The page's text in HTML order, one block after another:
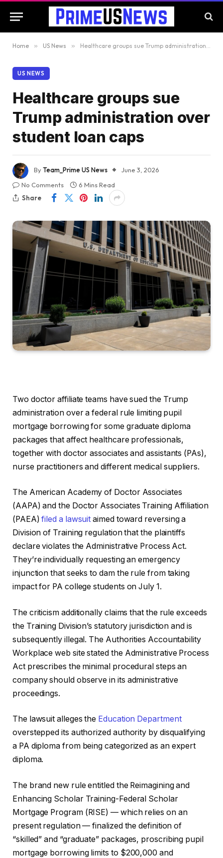
Home » US News » Healthcare groups sue Trump administration over student loan caps
US NEWS
Healthcare groups sue
Trump administration over
student loan caps
ByTeam_Prime US News
June 3, 2026
No Comments
6 Mins Read
Share
Two doctor affiliate teams have sued the Trump
administration over a federal rule limiting pupil
mortgage borrowing for some graduate diploma
packages that affect healthcare professionals,
together with doctor associates and assistants (PAs),
nurse practitioners and different medical suppliers.
The American Academy of Doctor Associates
(AAPA) and the Doctor Associates Training Affiliation
(PAEA)filed a lawsuit aimed toward reversing a
Division of Training regulation that the plaintiffs
declare violates the Administrative Process Act.
They’re individually requesting an emergency
injunction that seeks to dam the rule from taking
impact for PA college students on July 1.
The criticism additionally claims that the rule exceeds
the Training Division’s statutory jurisdiction and is
subsequently illegal. The Authorities Accountability
Workplace web site stated the Administrative Process
Act prescribes the minimal procedural steps an
company should observe in its administrative
proceedings.
The lawsuit alleges the Education Department
overstepped its authorized authority by disqualifying
a PA diploma from being categorized as an expert
diploma.
The brand new rule entitled the Reimagining and
Enhancing Scholar Training-Federal Scholar
Mortgage Program (RISE) — which relies on an
present regulation — finalized the definition of
“skilled” and “graduate” packages, proscribing pupil
mortgage borrowing limits to $200,000 and